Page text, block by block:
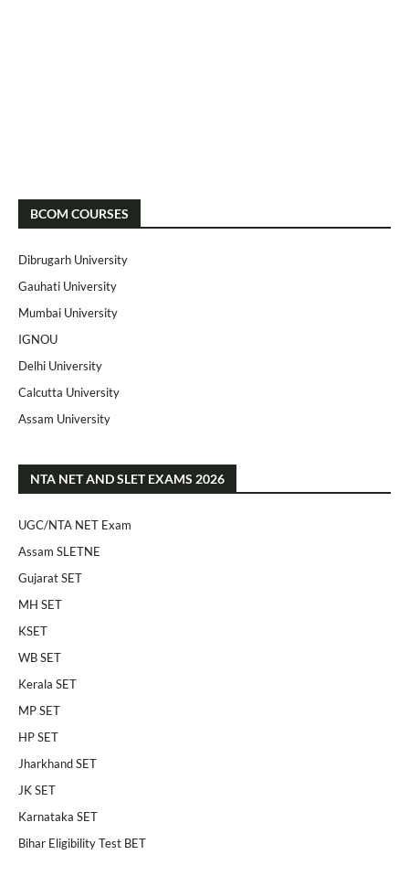
BCOM COURSES
Dibrugarh University
Gauhati University
Mumbai University
IGNOU
Delhi University
Calcutta University
Assam University
NTA NET AND SLET EXAMS 2026
UGC/NTA NET Exam
Assam SLETNE
Gujarat SET
MH SET
KSET
WB SET
Kerala SET
MP SET
HP SET
Jharkhand SET
JK SET
Karnataka SET
Bihar Eligibility Test BET